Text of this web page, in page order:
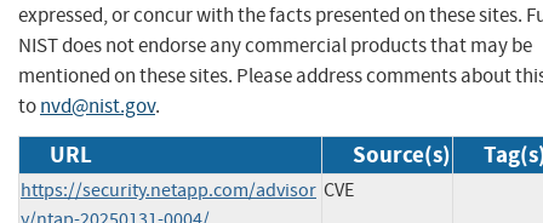
expressed, or concur with the facts presented on these sites.
NIST does not endorse any commercial products that may be
mentioned on these sites. Please address comments about
tonvd@nist.gov.
URL Source(s)
https://security.netapp.com/advisor CVE